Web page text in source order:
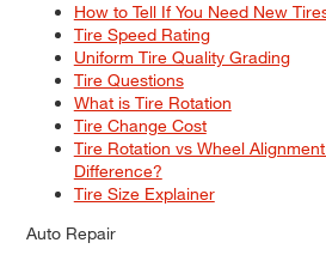
How to Tell If You Need New
Tire Speed Rating
Uniform Tire Quality Grading
Tire Questions
What is Tire Rotation
Tire Change Cost
Tire Rotation vs Wheel
Difference?
Tire Size Explainer
Auto Repair